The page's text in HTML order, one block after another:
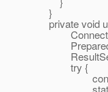
}
private void
ResultSet
try {
statement